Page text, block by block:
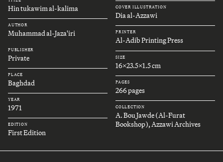
Hin tukawim al-kalima
AUTHOR
Muhammad al-Jaza'iri
PUBLISHER
Private
PLACE
Baghdad
YEAR
1971
EDITION
First Edition
COVER ILLUSTRATION
Dia al-Azzawi
PRINTER
Al-Adib Printing Press
SIZE
16x23.5x1.5 cm
PAGES
266 pages
COLLECTION
A. Bou Jawde (Al-Furat
Bookshop), Azzawi Archives